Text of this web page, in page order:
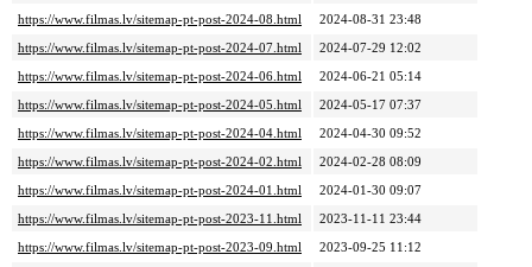
https://www.filmas.lv/sitemap-pt-post-2024-08.html
2024-08-31 23:48
https://www.filmas.lv/sitemap-pt-post-2024-07.html
2024-07-29 12:02
https://www.filmas.lv/sitemap-pt-post-2024-06.html
2024-06-21 05:14
https://www.filmas.lv/sitemap-pt-post-2024-05.html
2024-05-17 07:37
https://www.filmas.lv/sitemap-pt-post-2024-04.html
2024-04-30 09:52
https://www.filmas.lv/sitemap-pt-post-2024-02.html
2024-02-28 08:09
https://www.filmas.lv/sitemap-pt-post-2024-01.html
2024-01-30 09:07
https://www.filmas.lv/sitemap-pt-post-2023-11.html
2023-11-11 23:44
https://www.filmas.lv/sitemap-pt-post-2023-09.html
2023-09-25 11:12